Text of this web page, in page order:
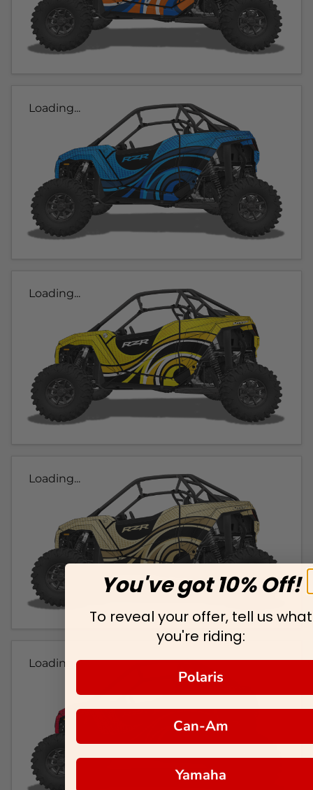
Loading...
Loading...
Loading...
Loading...
You've got 10% Off!
To reveal your offer, tell us what
you're riding:
Polaris
Can-Am
Yamaha